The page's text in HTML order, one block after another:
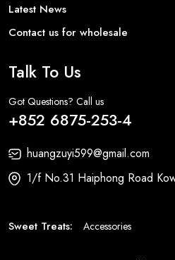
Latest News
Contact us for wholesale
Talk To Us
Got Questions? Call us
+852 6875-253-4
huangzuyi599@gmail.com
1/f No.31 Haiphong Road
Sweet Treats: Accessories